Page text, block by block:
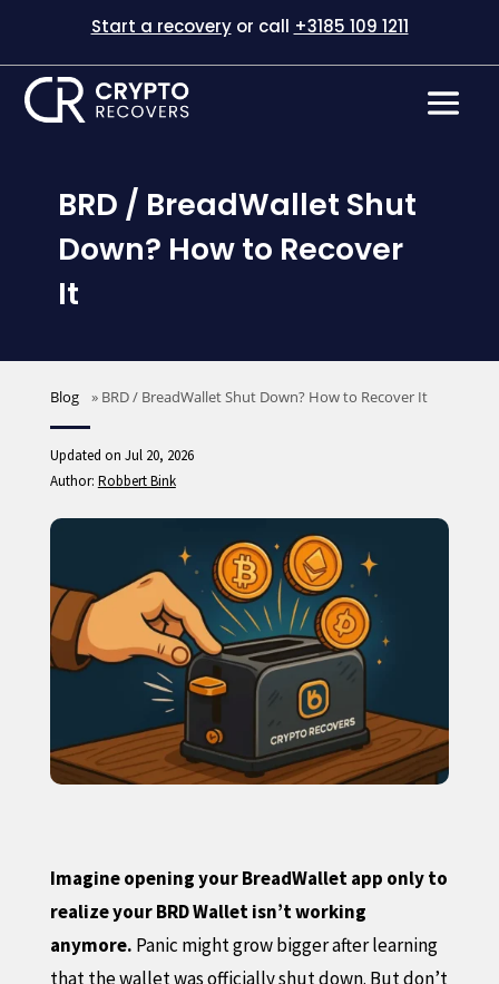
Start a recoveryor call +3185 109 1211
BRD / BreadWallet Shut
Down? How to Recover
It
Blog » BRD / BreadWallet Shut Down? How to Recover It
Updated on Jul 20, 2026
Author: Robbert Bink
Imagine opening your BreadWallet app only to
realize your BRD Wallet isn’t working
anymore. Panic might grow bigger after learning
thatthe wallet was officially shut down. But don’t